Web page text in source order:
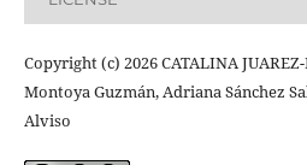
Copyright (c) 2026 CATALINA
Montoya Guzmán, Adriana Sánchez
Alviso